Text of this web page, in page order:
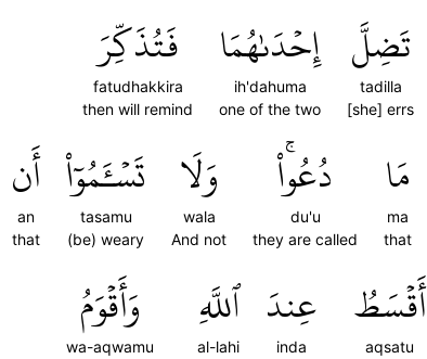
تَضِلَّ
tadilla
[she] errs
إِحۡدَىٰهُمَا
ih'dahuma
one of the two
فَتُذَكِّرَ
fatudhakkira
then will remind
مَا
ma
that
دُعُواْۚ
du'u
they are called
وَلَا
wala
And not
تَسۡـَٔمُوٓاْ
tasamu
(be) weary
أَن
an
that
أَقۡسَطُ
aqsatu
عِندَ
inda
ٱللَّهِ
al-lahi
وَأَقۡوَمُ
wa-aqwamu